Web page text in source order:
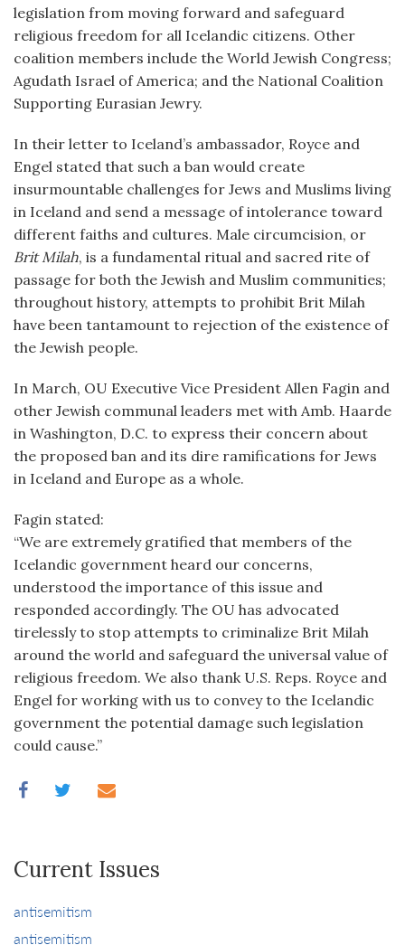
legislation from moving forward and safeguard
religious freedom for all Icelandic citizens. Other
coalition members include the World Jewish Congress;
Agudath Israel of America; and the National Coalition
Supporting Eurasian Jewry.
In their letter to Iceland’s ambassador, Royce and
Engel stated that such a ban would create
insurmountable challenges for Jews and Muslims living
in Iceland and send a message of intolerance toward
different faiths and cultures. Male circumcision, or
Brit Milah, is a fundamental ritual and sacred rite of
passage for both the Jewish and Muslim communities;
throughout history, attempts to prohibit Brit Milah
have been tantamount to rejection of the existence of
the Jewish people.
In March, OU Executive Vice President Allen Fagin and
other Jewish communal leaders met with Amb. Haarde
in Washington, D.C. to express their concern about
the proposed ban and its dire ramifications for Jews
in Iceland and Europe as a whole.
Fagin stated:
“We are extremely gratified that members of the
Icelandic government heard our concerns,
understood the importance of this issue and
responded accordingly. The OU has advocated
tirelessly to stop attempts to criminalize Brit Milah
around the world and safeguard the universal value of
religious freedom. We also thank U.S. Reps. Royce and
Engel for working with us to convey to the Icelandic
government the potential damage such legislation
could cause.”
Current Issues
antisemitism
antisemitism